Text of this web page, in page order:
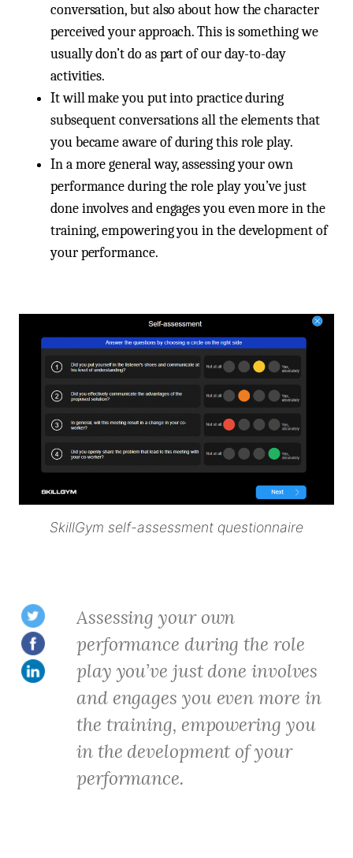
conversation, but also about how the character
perceived your approach. This is something we
usually don’t do as part of our day-to-day
activities.
It will make you put into practice during
subsequent conversations all the elements that
you became aware of during this role play.
In a more general way, assessing your own
performance during the role play you’ve just
done involves and engages you even more in the
training, empowering you in the development of
your performance.
SkillGym self-assessment questionnaire
Assessing your own
performance during the role
play you’ve just done involves
and engages you even more in
the training, empowering you
in the development of your
performance.